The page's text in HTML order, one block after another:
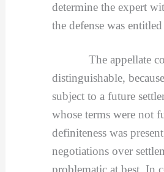
determine the expert
the defense was
The appellate
distinguishable,
subject to a future
whose terms were not
definiteness was
negotiations over
problematic at best. In